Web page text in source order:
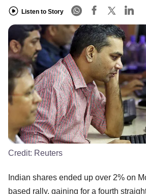
Listen to Story
Credit: Reuters
Indian shares ended up over 2% on
based rally, gaining for a fourth